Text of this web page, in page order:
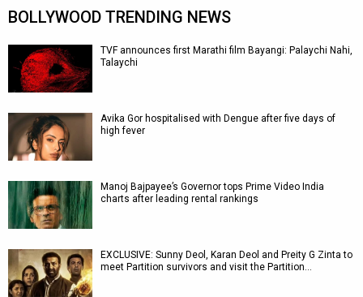
BOLLYWOOD TRENDING NEWS
TVF announces first Marathi film Bayangi: Palaychi Nahi,
Talaychi
Avika Gor hospitalised with Dengue after five days of
high fever
Manoj Bajpayee’s Governor tops Prime Video India
charts after leading rental rankings
EXCLUSIVE: Sunny Deol, Karan Deol and Preity G Zinta to
meet Partition survivors and visit the Partition…